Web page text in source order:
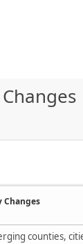
counties,